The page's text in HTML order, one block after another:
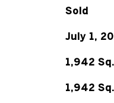
Sold
July 1,
1,942
1,942